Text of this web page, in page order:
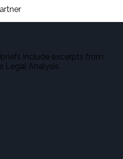
include excerpts from
Legal Analysis.